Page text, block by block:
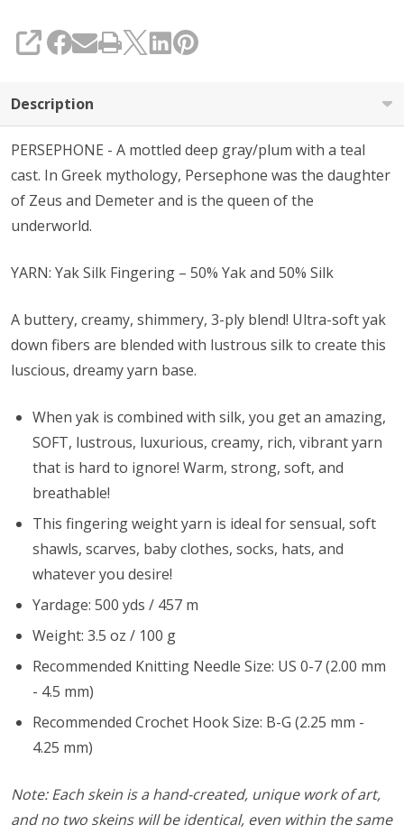
SHARE
Description
PERSEPHONE - A mottled deep gray/plum with a teal
cast. In Greek mythology, Persephone was the daughter
of Zeus and Demeter and is the queen of the
underworld.
YARN: Yak Silk Fingering – 50% Yak and 50% Silk
A buttery, creamy, shimmery, 3-ply blend! Ultra-soft yak
down fibers are blended with lustrous silk to create this
luscious, dreamy yarn base.
When yak is combined with silk, you get an amazing,
SOFT, lustrous, luxurious, creamy, rich, vibrant yarn
that is hard to ignore! Warm, strong, soft, and
breathable!
This fingering weight yarn is ideal for sensual, soft
shawls, scarves, baby clothes, socks, hats, and
whatever you desire!
Yardage: 500 yds / 457 m
Weight: 3.5 oz / 100 g
Recommended Knitting Needle Size: US 0-7 (2.00 mm
- 4.5 mm)
Recommended Crochet Hook Size: B-G (2.25 mm -
4.25 mm)
Note: Each skein is a hand-created, unique work of art,
and no two skeins will be identical, even within the same